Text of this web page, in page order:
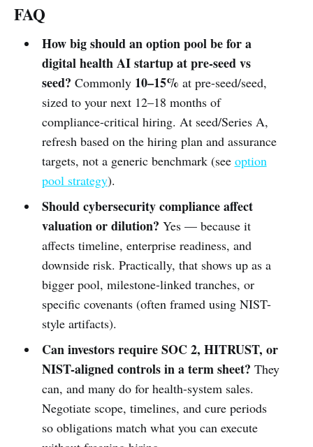
FAQ
How big should an option pool be for a
digital health AI startup at pre-seed vs
seed? Commonly 10–15% at pre-seed/seed,
sized to your next 12–18 months of
compliance-critical hiring. At seed/Series A,
refresh based on the hiring plan and assurance
targets, not a generic benchmark (see option
pool strategy).
Should cybersecurity compliance affect
valuation or dilution? Yes — because it
affects timeline, enterprise readiness, and
downside risk. Practically, that shows up as a
bigger pool, milestone-linked tranches, or
specific covenants (often framed using NIST-
style artifacts).
Can investors require SOC 2, HITRUST, or
NIST-aligned controls in a term sheet? They
can, and many do for health-system sales.
Negotiate scope, timelines, and cure periods
so obligations match what you can execute